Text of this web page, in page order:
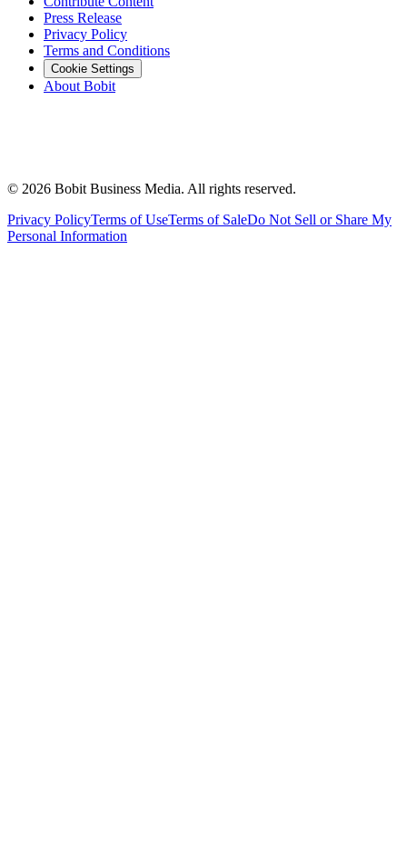
Press Release
Privacy Policy
Terms and Conditions
Cookie Settings
About Bobit
© 2026 Bobit Business Media. All rights reserved.
Privacy PolicyTerms of UseTerms of SaleDo Not Sell or Share My
Personal Information